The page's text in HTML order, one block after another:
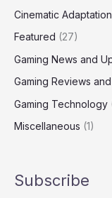
Cinematic
Featured (27)
Gaming News and
Gaming Reviews
Gaming Technology
Miscellaneous (1)
Subscribe